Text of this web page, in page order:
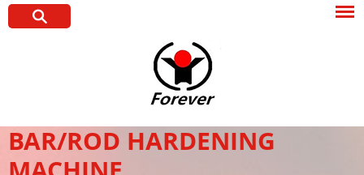
BAR/ROD HARDENING